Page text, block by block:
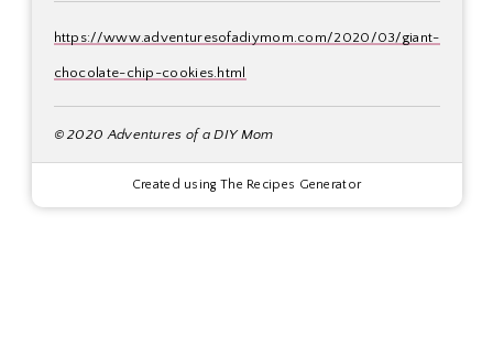
https://www.adventuresofadiymom.com/2020/03/giant-
chocolate-chip-cookies.html
© 2020 Adventures of a DIY Mom
Created using The Recipes Generator